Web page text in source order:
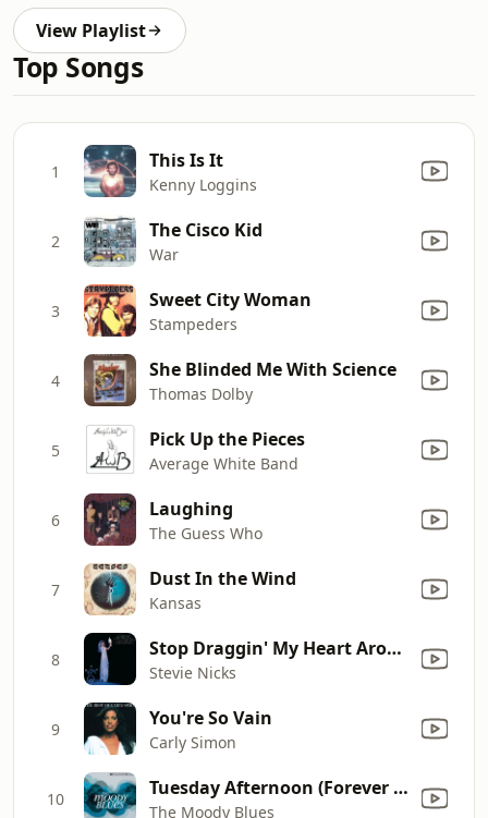
View Playlist
Top Songs
1 This Is It
Kenny Loggins
2 The Cisco Kid
War
3 Sweet City Woman
Stampeders
4 She Blinded Me With Science
Thomas Dolby
5 Pick Up the Pieces
Average White Band
6 Laughing
The Guess Who
7 Dust In the Wind
Kansas
8 Stop Draggin' My Heart Around (with Tom Petty & the Heartbreakers)
Stevie Nicks
9 You're So Vain
Carly Simon
10 Tuesday Afternoon (Forever Afternoon) [feat. London Festival Orchestra & Peter Knight] [Full Version]
The Moody Blues